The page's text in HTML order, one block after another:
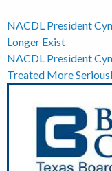
Post
navigation
NACDL President
Longer Exist
NACDL President
Treated More